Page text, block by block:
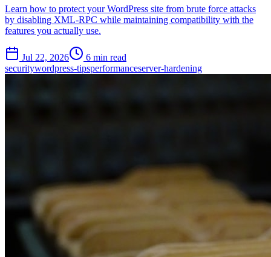
Learn how to protect your WordPress site from brute force attacks
by disabling XML-RPC while maintaining compatibility with the
features you actually use.
Jul 22, 2026
6 min read
securitywordpress-tipsperformanceserver-hardening